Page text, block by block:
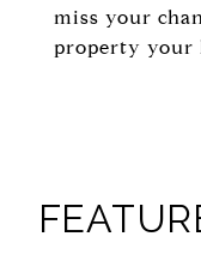
miss your
property your